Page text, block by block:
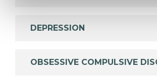
DEPRESSION
OBSESSIVE COMPULSIVE